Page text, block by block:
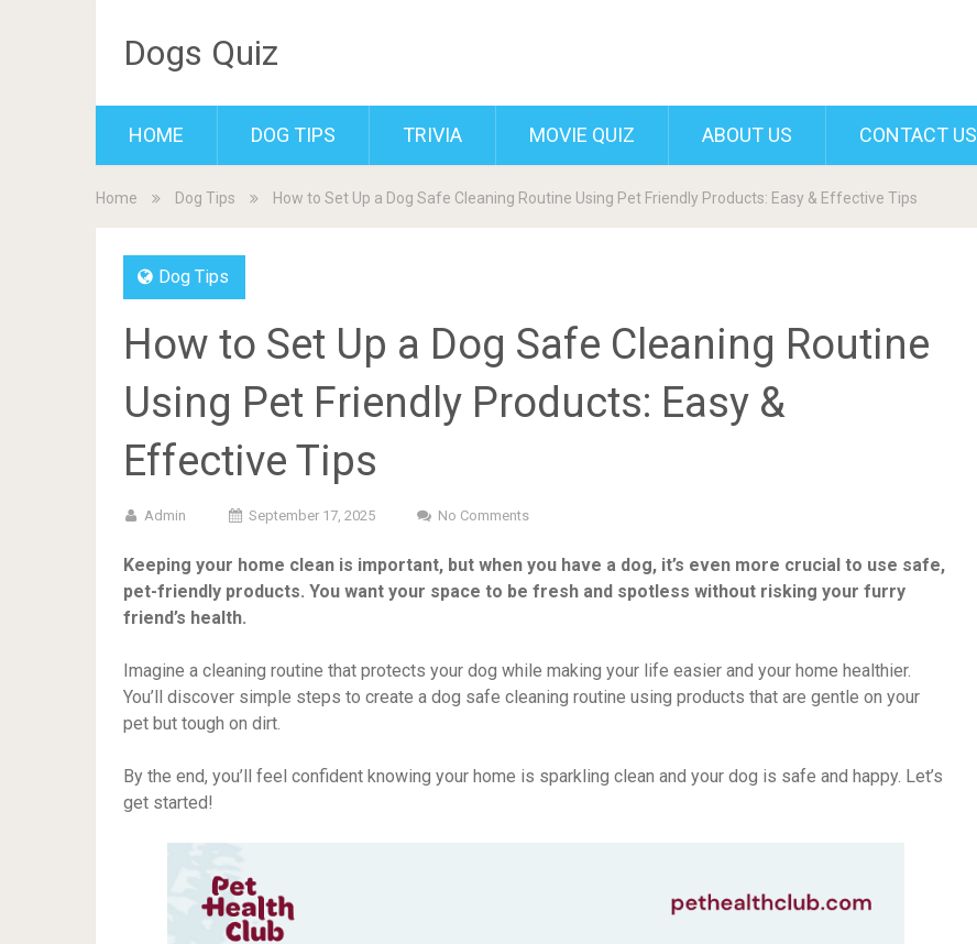
Dogs Quiz
HOME DOG TIPS TRIVIA MOVIE QUIZ ABOUT US CONTACT US
Home Dog Tips How to Set Up a Dog Safe Cleaning Routine Using Pet Friendly Products: Easy & Effective Tips
Dog Tips
How to Set Up a Dog Safe Cleaning Routine
Using Pet Friendly Products: Easy &
Effective Tips
Admin September 17, 2025 No Comments
Keeping your home clean is important, but when you have a dog, it’s even more crucial to use safe,
pet-friendly products. You want your space to be fresh and spotless without risking your furry
friend’s health.
Imagine a cleaning routine that protects your dog while making your life easier and your home healthier.
You’ll discover simple steps to create a dog safe cleaning routine using products that are gentle on your
pet but tough on dirt.
By the end, you’ll feel confident knowing your home is sparkling clean and your dog is safe and happy. Let’s
get started!